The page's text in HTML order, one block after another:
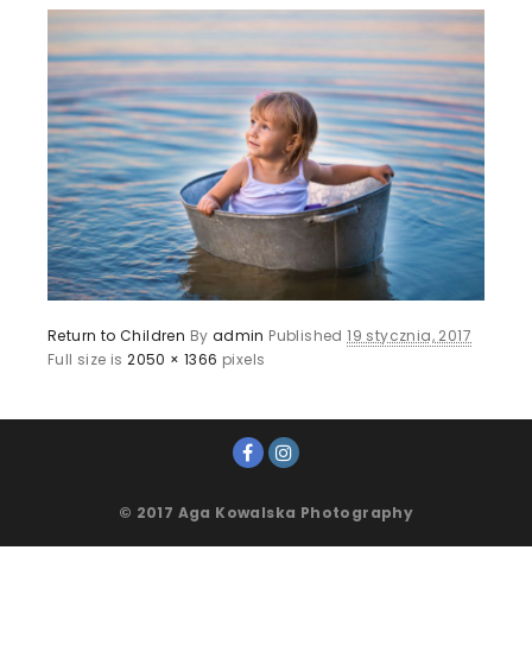
Return to Children By admin Published19 stycznia, 2017
Full size is2050 × 1366 pixels
© 2017 Aga Kowalska Photography